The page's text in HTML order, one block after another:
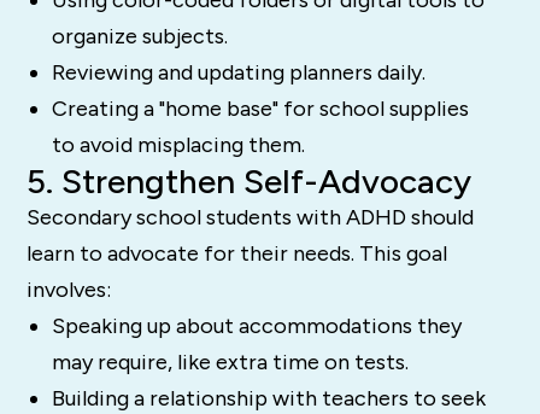
organize subjects.
Reviewing and updating planners daily.
Creating a "home base" for school supplies
to avoid misplacing them.
5. Strengthen Self-Advocacy
Secondary school students with ADHD should
learn to advocate for their needs. This goal
involves:
Speaking up about accommodations they
may require, like extra time on tests.
Building a relationship with teachers to seek